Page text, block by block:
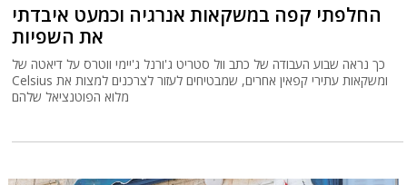
החלפתי קפה במשקאות אנרגיה וכמעט איבדתי
את השפיות
כך נראה שבוע העבודה של כתב וול סטריט ג'ורנל ג'יימי ווטרס על דיאטה של
Celsius ומשקאות עתירי קפאין אחרים, שמבטיחים לעזור לצרכנים למצות את
מלוא הפוטנציאל שלהם